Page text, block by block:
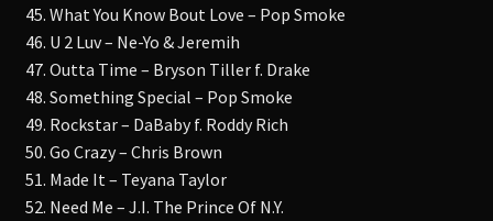
45. What You Know Bout Love – Pop Smoke
46. U 2 Luv – Ne-Yo & Jeremih
47. Outta Time – Bryson Tiller f. Drake
48. Something Special – Pop Smoke
49. Rockstar – DaBaby f. Roddy Rich
50. Go Crazy – Chris Brown
51. Made It – Teyana Taylor
52. Need Me – J.I. The Prince Of N.Y.